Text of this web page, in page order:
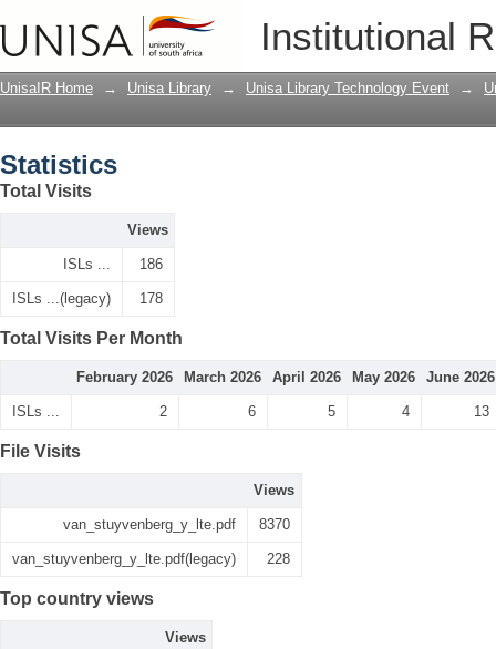
Institutional
UnisaIR Home → Unisa Library → Unisa Library Technology Event →
Statistics
Total Visits
Views
ISLs ... 186
ISLs ...(legacy) 178
Total Visits Per Month
February 2026 March 2026 April 2026 May 2026 June 2026
ISLs ... 2 6 5 4 13
File Visits
Views
van_stuyvenberg_y_lte.pdf 8370
van_stuyvenberg_y_lte.pdf(legacy) 228
Top country views
Views